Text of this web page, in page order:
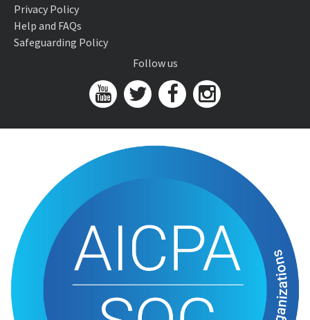
Privacy Policy
Help and FAQs
Safeguarding Policy
Follow us